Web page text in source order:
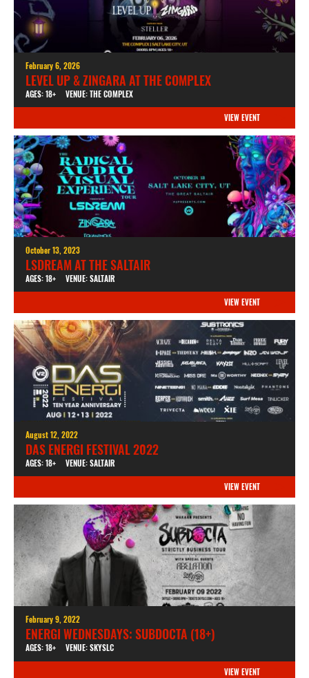
February 6, 2026
LEVEL UP & ZINGARA AT THE COMPLEX
AGES: 18+ VENUE: THE COMPLEX
VIEW EVENT
October 13, 2023
LSDREAM AT THE SALTAIR
AGES: 18+ VENUE: SALTAIR
VIEW EVENT
August 12, 2022
DAS ENERGI FESTIVAL 2022
AGES: 18+ VENUE: SALTAIR
VIEW EVENT
February 9, 2022
ENERGI WEDNESDAYS: SUBDOCTA (18+)
AGES: 18+ VENUE: SKYSLC
VIEW EVENT